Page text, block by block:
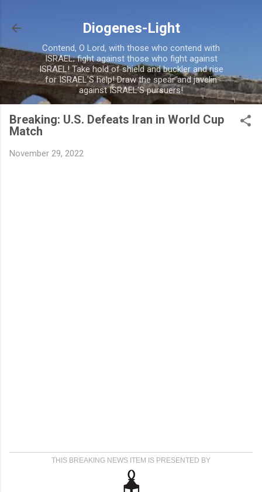
Diogenes-Light
Contend, O Lord, with those who contend with
ISRAEL; fight against those who fight against
ISRAEL! Take hold of shield and buckler and rise
for ISRAEL'S help! Draw the spear and javelin
against ISRAEL'S pursuers!
Breaking: U.S. Defeats Iran in World Cup
Match
November 29, 2022
THIS BREAKING NEWS ITEM IS PRESENTED BY